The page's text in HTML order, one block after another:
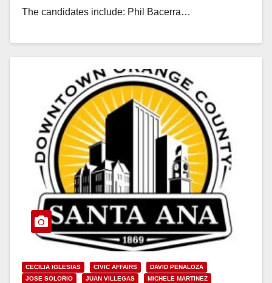
The candidates include: Phil Bacerra…
CECILIA IGLESIAS CIVIC AFFAIRS
DAVID PENALOZA
JOSE SOLORIO
JUAN VILLEGAS
MICHELE MARTINEZ